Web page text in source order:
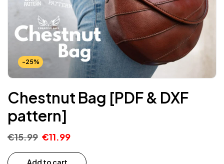
-25%
Chestnut Bag [PDF & DXF
pattern]
€15.99 €11.99
Add to cart